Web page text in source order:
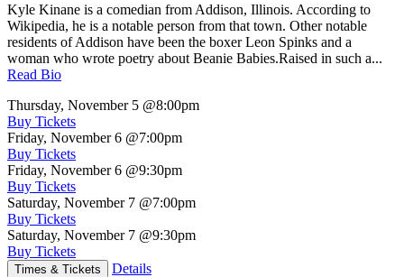
Kyle Kinane is a comedian from Addison, Illinois. According to
Wikipedia, he is a notable person from that town. Other notable
residents of Addison have been the boxer Leon Spinks and a
woman who wrote poetry about Beanie Babies.Raised in such a...
Read Bio
Thursday, November 5 @8:00pm
Buy Tickets
Friday, November 6 @7:00pm
Buy Tickets
Friday, November 6 @9:30pm
Buy Tickets
Saturday, November 7 @7:00pm
Buy Tickets
Saturday, November 7 @9:30pm
Buy Tickets
Times & Tickets Details